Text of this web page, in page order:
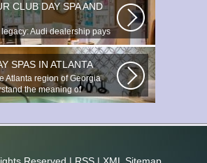
CLUB DAY SPA AND
legacy: Audi dealership pays
You ignite the...
SPAS IN ATLANTA
Atlanta region of Georgia
the meaning of